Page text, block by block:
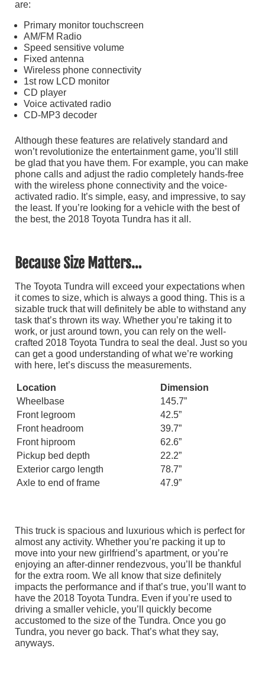
are:
Primary monitor touchscreen
AM/FM Radio
Speed sensitive volume
Fixed antenna
Wireless phone connectivity
1st row LCD monitor
CD player
Voice activated radio
CD-MP3 decoder
Although these features are relatively standard and
won’t revolutionize the entertainment game, you’ll still
be glad that you have them. For example, you can make
phone calls and adjust the radio completely hands-free
with the wireless phone connectivity and the voice-
activated radio. It’s simple, easy, and impressive, to say
the least. If you’re looking for a vehicle with the best of
the best, the 2018 Toyota Tundra has it all.
Because Size Matters…
The Toyota Tundra will exceed your expectations when
it comes to size, which is always a good thing. This is a
sizable truck that will definitely be able to withstand any
task that’s thrown its way. Whether you’re taking it to
work, or just around town, you can rely on the well-
crafted 2018 Toyota Tundra to seal the deal. Just so you
can get a good understanding of what we’re working
with here, let’s discuss the measurements.
Location
Dimension
Wheelbase
145.7”
Front legroom
42.5”
Front headroom
39.7”
Front hiproom
62.6”
Pickup bed depth
22.2”
Exterior cargo length
78.7”
Axle to end of frame
47.9”
This truck is spacious and luxurious which is perfect for
almost any activity. Whether you’re packing it up to
move into your new girlfriend’s apartment, or you’re
enjoying an after-dinner rendezvous, you’ll be thankful
for the extra room. We all know that size definitely
impacts the performance and if that’s true, you’ll want to
have the 2018 Toyota Tundra. Even if you’re used to
driving a smaller vehicle, you’ll quickly become
accustomed to the size of the Tundra. Once you go
Tundra, you never go back. That’s what they say,
anyways.